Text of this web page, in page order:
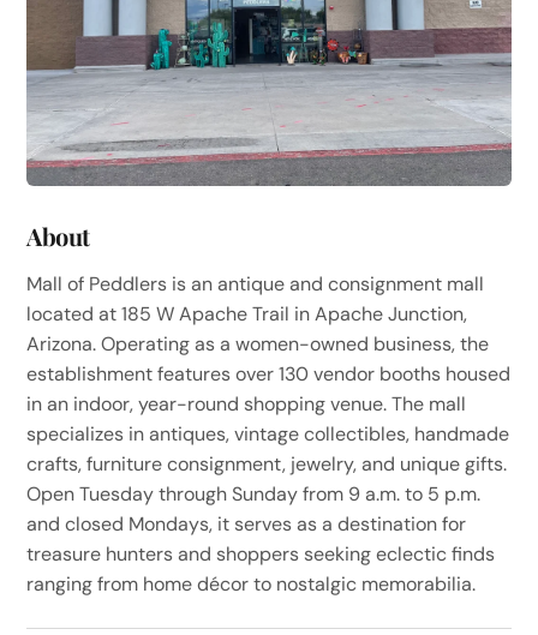
About
Mall of Peddlers is an antique and consignment mall
located at 185 W Apache Trail in Apache Junction,
Arizona. Operating as a women-owned business, the
establishment features over 130 vendor booths housed
in an indoor, year-round shopping venue. The mall
specializes in antiques, vintage collectibles, handmade
crafts, furniture consignment, jewelry, and unique gifts.
Open Tuesday through Sunday from 9 a.m. to 5 p.m.
and closed Mondays, it serves as a destination for
treasure hunters and shoppers seeking eclectic finds
ranging from home décor to nostalgic memorabilia.